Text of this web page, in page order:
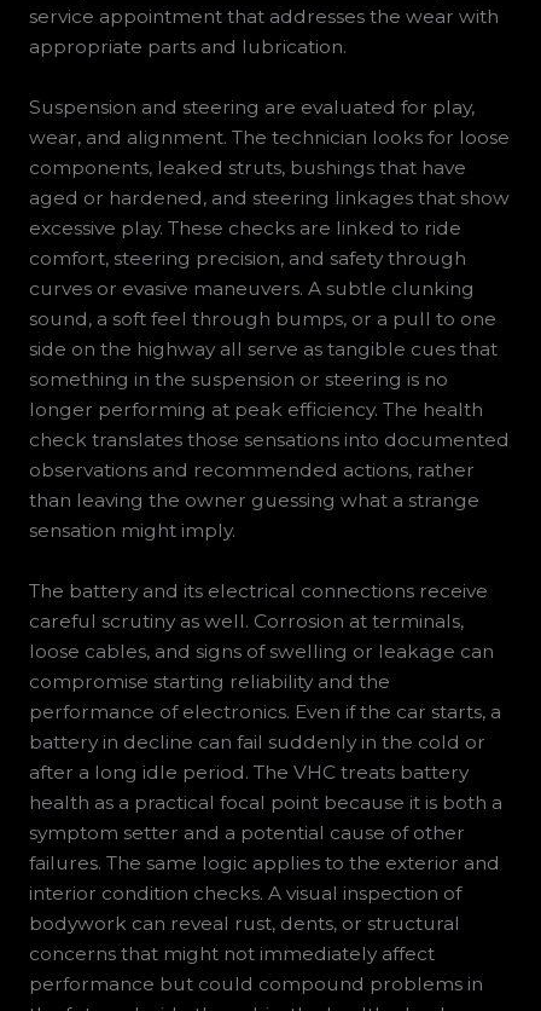
service appointment that addresses the wear with
appropriate parts and lubrication.
Suspension and steering are evaluated for play,
wear, and alignment. The technician looks for loose
components, leaked struts, bushings that have
aged or hardened, and steering linkages that show
excessive play. These checks are linked to ride
comfort, steering precision, and safety through
curves or evasive maneuvers. A subtle clunking
sound, a soft feel through bumps, or a pull to one
side on the highway all serve as tangible cues that
something in the suspension or steering is no
longer performing at peak efficiency. The health
check translates those sensations into documented
observations and recommended actions, rather
than leaving the owner guessing what a strange
sensation might imply.
The battery and its electrical connections receive
careful scrutiny as well. Corrosion at terminals,
loose cables, and signs of swelling or leakage can
compromise starting reliability and the
performance of electronics. Even if the car starts, a
battery in decline can fail suddenly in the cold or
after a long idle period. The VHC treats battery
health as a practical focal point because it is both a
symptom setter and a potential cause of other
failures. The same logic applies to the exterior and
interior condition checks. A visual inspection of
bodywork can reveal rust, dents, or structural
concerns that might not immediately affect
performance but could compound problems in